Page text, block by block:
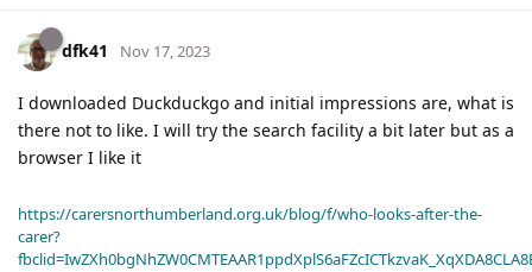
dfk41 Nov 17, 2023
I downloaded Duckduckgo and initial impressions are, what is
there not to like. I will try the search facility a bit later but as a
browser I like it
https://carersnorthumberland.org.uk/blog/f/who-looks-after-the-
carer?